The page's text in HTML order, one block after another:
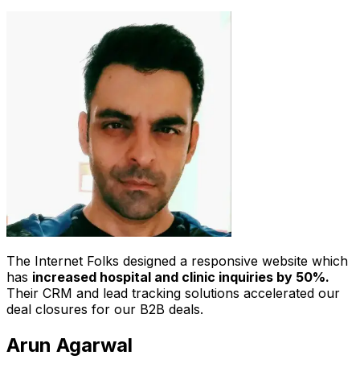
The Internet Folks designed a responsive website which
has increased hospital and clinic inquiries by 50%.
Their CRM and lead tracking solutions accelerated our
deal closures for our B2B deals.
Arun Agarwal